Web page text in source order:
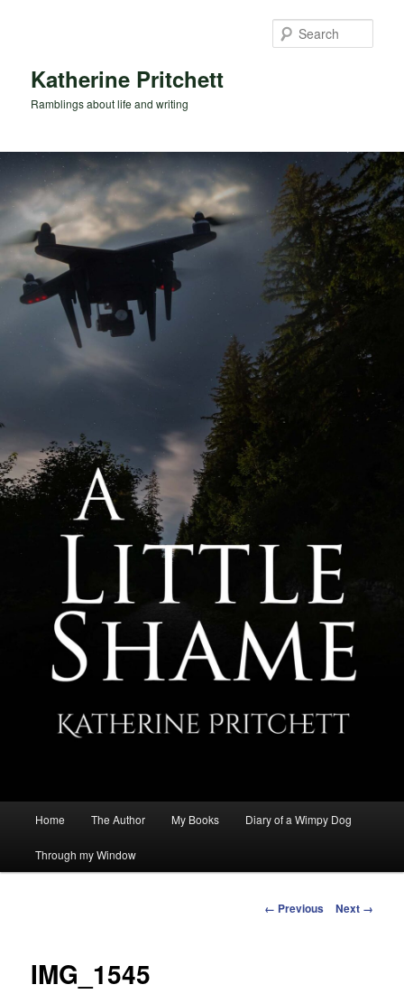
Katherine Pritchett
Ramblings about life and writing
Home The Author My Books Diary of a Wimpy Dog
Through my Window
Image
← Previous Next →
IMG_1545